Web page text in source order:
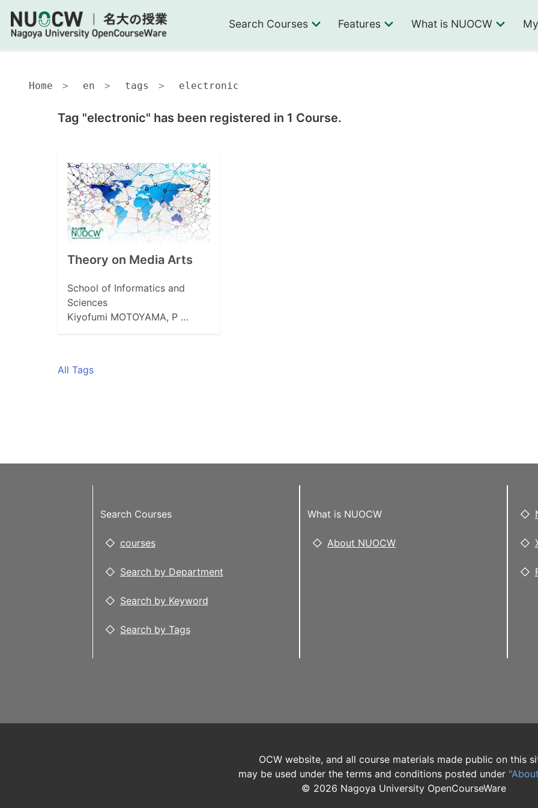
Search Courses Features What is NUOCW
Home en tags electronic
Tag "electronic" has been registered in 1 Course.
Theory on Media Arts
School of Informatics and
Sciences
Kiyofumi MOTOYAMA, P …
All Tags
Search Courses
courses
Search by Department
Search by Keyword
Search by Tags
What is NUOCW
About NUOCW
OCW website, and all course materials made public on this
may be used under the terms and conditions posted under
© 2026 Nagoya University OpenCourseWare